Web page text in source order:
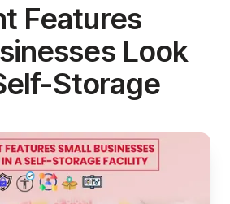
Features
Look
Storage